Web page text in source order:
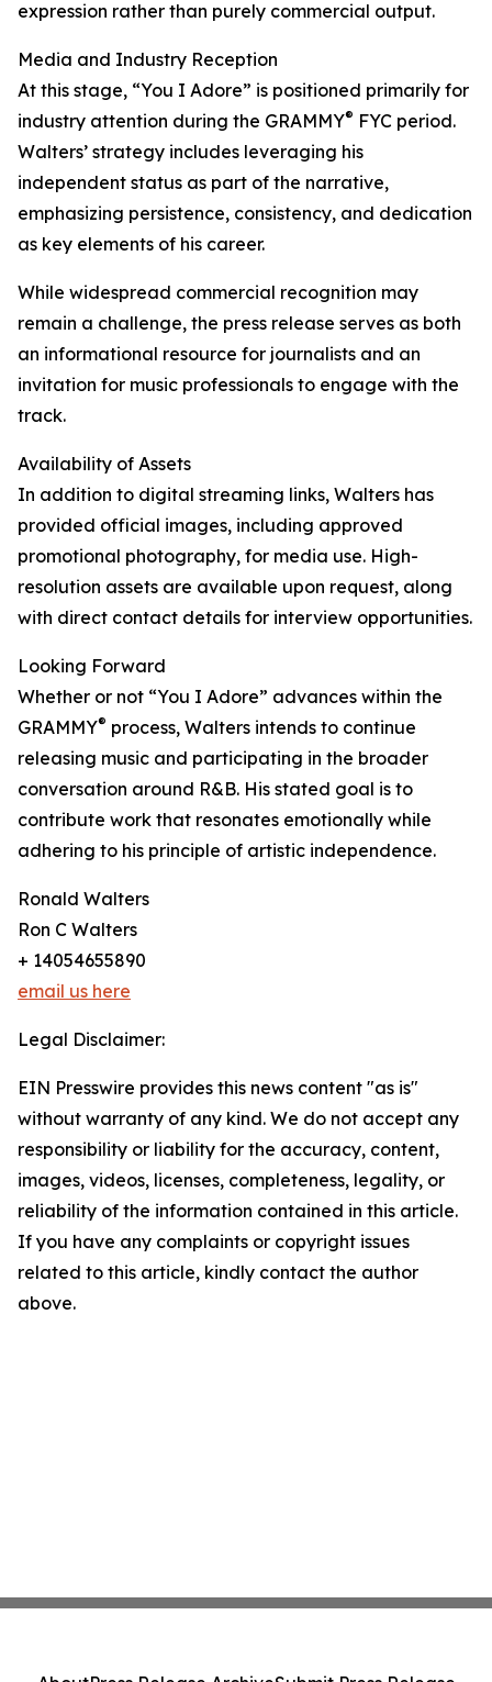
expression rather than purely commercial output.
Media and Industry Reception
At this stage, “You I Adore” is positioned primarily for
industry attention during the GRAMMY® FYC period.
Walters’ strategy includes leveraging his
independent status as part of the narrative,
emphasizing persistence, consistency, and dedication
as key elements of his career.
While widespread commercial recognition may
remain a challenge, the press release serves as both
an informational resource for journalists and an
invitation for music professionals to engage with the
track.
Availability of Assets
In addition to digital streaming links, Walters has
provided official images, including approved
promotional photography, for media use. High-
resolution assets are available upon request, along
with direct contact details for interview opportunities.
Looking Forward
Whether or not “You I Adore” advances within the
GRAMMY® process, Walters intends to continue
releasing music and participating in the broader
conversation around R&B. His stated goal is to
contribute work that resonates emotionally while
adhering to his principle of artistic independence.
Ronald Walters
Ron C Walters
+ 14054655890
email us here
Legal Disclaimer:
EIN Presswire provides this news content "as is"
without warranty of any kind. We do not accept any
responsibility or liability for the accuracy, content,
images, videos, licenses, completeness, legality, or
reliability of the information contained in this article.
If you have any complaints or copyright issues
related to this article, kindly contact the author
above.